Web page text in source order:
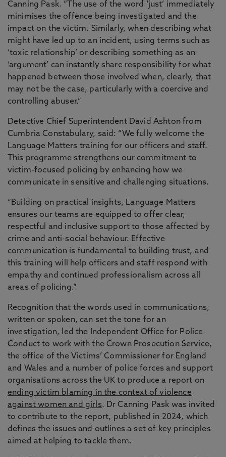
Canning Pask. “The use of the word ‘just’ immediately
minimises the offence being investigated and the
impact on the victim. Similarly, when describing what
might have led up to an incident, using terms such as
‘toxic relationship’ or describing something as an
‘argument’ can instantly share responsibility for what
happened between those involved when, clearly, that
may not be the case, particularly with a coercive and
controlling abuser.”
Detective Chief Superintendent David Ashton from
Cumbria Constabulary, said: “We fully welcome the
Language Matters training for our officers and staff.
This programme strengthens our commitment to
victim-focused policing by enhancing how we
communicate in sensitive and challenging situations.
“Building on practical insights, Language Matters
ensures our teams are equipped to offer clear,
respectful and inclusive support to those affected by
crime and anti-social behaviour. Effective
communication is fundamental to building trust, and
this training will help officers and staff respond with
empathy and continued professionalism across all
areas of policing.”
Recognition that the words used in communications,
written or spoken, can set the tone for an
investigation, led the Independent Office for Police
Conduct to work with the Crown Prosecution Service,
the office of the Victims’ Commissioner for England
and Wales and a number of police forces and support
organisations across the UK to produce a report on
ending victim blaming in the context of violence
against women and girls. Dr Canning Pask was invited
to contribute to the report, published in 2024, which
defines the issues and outlines a set of key principles
aimed at helping to tackle them.